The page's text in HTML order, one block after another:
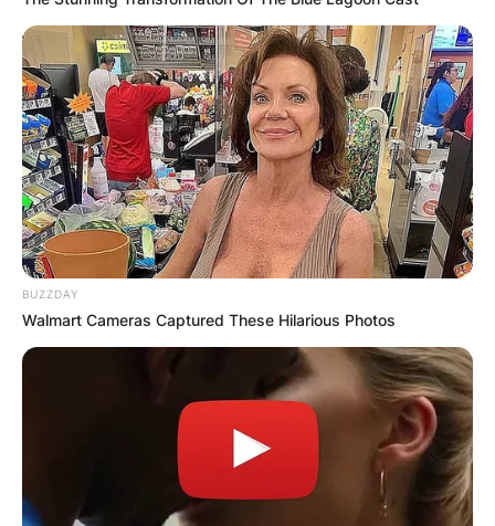
BUZZDAY
Walmart Cameras Captured These Hilarious Photos